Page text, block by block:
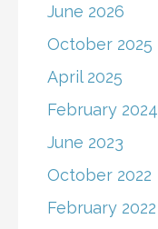
June 2026
October 2025
April 2025
February 2024
June 2023
October 2022
February 2022